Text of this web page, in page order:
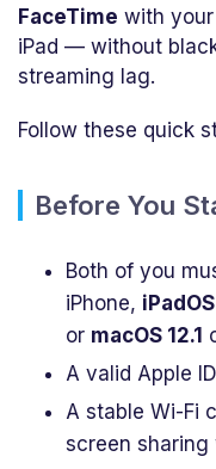
FaceTime with
iPad — without
streaming lag.
Follow these quick
Before You
Both of you
iPhone, iPadOS
or macOS 12.1
A valid Apple
A stable Wi-Fi
screen